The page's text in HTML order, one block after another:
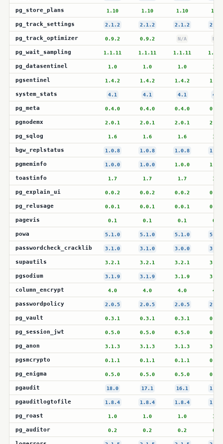
pg_store_plans 1.10 1.10 1.10 1.10
pg_track_settings 2.1.2 2.1.2 2.1.2
pg_track_optimizer 0.9.2 0.9.2 N/A N/A
pg_wait_sampling 1.1.11 1.1.11 1.1.11
pg_datasentinel 1.0 1.0 1.0 1.0
pgsentinel 1.4.2 1.4.2 1.4.2
system_stats 4.1 4.1 4.1 4.1
pg_meta 0.4.0 0.4.0 0.4.0
pgnodemx 2.0.1 2.0.1 2.0.1
pg_sqlog 1.6 1.6 1.6 1.6
bgw_replstatus 1.0.8 1.0.8 1.0.8
pgmeminfo 1.0.0 1.0.0 1.0.0
toastinfo 1.7 1.7 1.7 1.7
pg_explain_ui 0.0.2 0.0.2 0.0.2
pg_relusage 0.0.1 0.0.1 0.0.1
pagevis 0.1 0.1 0.1 0.1
powa 5.1.0 5.1.0 5.1.0
passwordcheck_cracklib 3.1.0 3.1.0 3.0.0
supautils 3.2.1 3.2.1 3.2.1
pgsodium 3.1.9 3.1.9 3.1.9
column_encrypt 4.0 4.0 4.0 4.0
passwordpolicy 2.0.5 2.0.5 2.0.5
pg_vault 0.3.1 0.3.1 0.3.1
pg_session_jwt 0.5.0 0.5.0 0.5.0
pg_anon 3.1.3 3.1.3 3.1.3
pgsmcrypto 0.1.1 0.1.1 0.1.1
pg_enigma 0.5.0 0.5.0 0.5.0
pgaudit 18.0 17.1 16.1
pgauditlogtofile 1.8.4 1.8.4 1.8.4
pg_roast 1.0 1.0 1.0 1.0
pg_auditor 0.2 0.2 0.2 0.2